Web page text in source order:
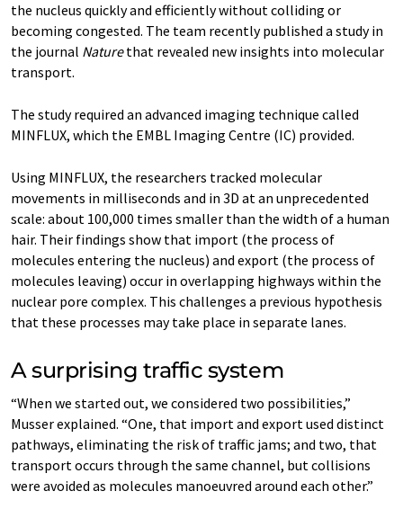
the nucleus quickly and efficiently without colliding or
becoming congested. The team recently published a study in
the journal Naturethat revealed new insights into molecular
transport.
The study required an advanced imaging technique called
MINFLUX, which the EMBL Imaging Centre (IC) provided.
Using MINFLUX, the researchers tracked molecular
movements in milliseconds and in 3D at an unprecedented
scale: about 100,000 times smaller than the width of a human
hair. Their findings show that import (the process of
molecules entering the nucleus) and export (the process of
molecules leaving) occur in overlapping highways within the
nuclear pore complex. This challenges a previous hypothesis
that these processes may take place in separate lanes.
A surprising traffic system
“When we started out, we considered two possibilities,”
Musser explained. “One, that import and export used distinct
pathways, eliminating the risk of traffic jams; and two, that
transport occurs through the same channel, but collisions
were avoided as molecules manoeuvred around each other.”